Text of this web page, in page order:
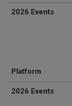
2026 Events
Platform
2026 Events